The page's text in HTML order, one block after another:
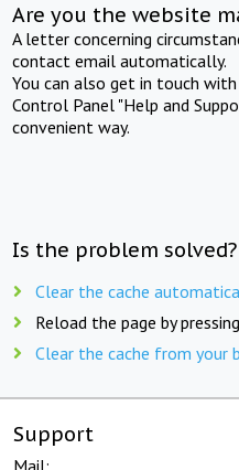
Are you the website
A letter concerning
contact email automatically.
You can also get in touch
Control Panel "Help and
convenient way.
Is the problem
Clear the cache
Reload the page by pressing
Clear the cache from your
Support
Mail: